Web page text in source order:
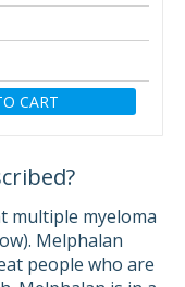
CART
multiple myeloma
Melphalan
people who are